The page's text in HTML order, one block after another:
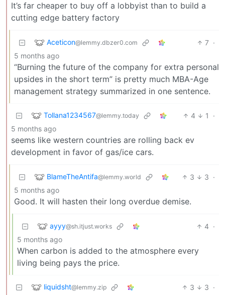
It’s far cheaper to buy off a lobbyist than to build a
cutting edge battery factory
Aceticon@lemmy.dbzer0.com 7 ·
5 months ago
“Burning the future of the company for extra personal
upsides in the short term” is pretty much MBA-Age
management strategy summarized in one sentence.
Tollana1234567@lemmy.today 4 1
·
5 months ago
seems like western countries are rolling back ev
development in favor of gas/ice cars.
BlameTheAntifa@lemmy.world 3 3 ·
5 months ago
Good. It will hasten their long overdue demise.
ayyy@sh.itjust.works 4 ·
5 months ago
When carbon is added to the atmosphere every
living being pays the price.
liquidsht@lemmy.zip 3 3 ·